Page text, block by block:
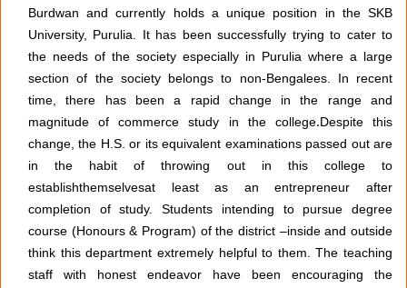
Burdwan and currently holds a unique position in the SKB
University, Purulia. It has been successfully trying to cater to
the needs of the society especially in Purulia where a large
section of the society belongs to non-Bengalees. In recent
time, there has been a rapid change in the range and
magnitude of commerce study in the college.Despite this
change, the H.S. or its equivalent examinations passed out are
in the habit of throwing out in this college to
establishthemselvesat least as an entrepreneur after
completion of study. Students intending to pursue degree
course (Honours & Program) of the district –inside and outside
think this department extremely helpful to them. The teaching
staff with honest endeavor have been encouraging the